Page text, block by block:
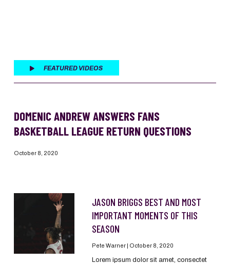
FEATURED VIDEOS
DOMENIC ANDREW ANSWERS FANS
BASKETBALL LEAGUE RETURN QUESTIONS
October 8, 2020
JASON BRIGGS BEST AND MOST
IMPORTANT MOMENTS OF THIS
SEASON
Pete Warner October 8, 2020
Lorem ipsum dolor sit amet, consectet